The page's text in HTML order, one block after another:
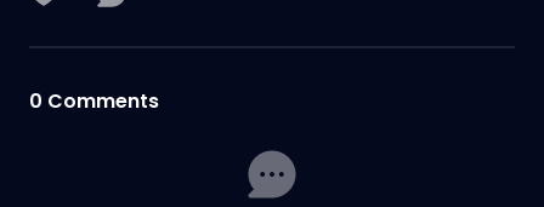
0 Comments